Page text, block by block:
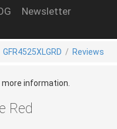
Newsletter
GFR4525XLGRD / Reviews
more information.
Red